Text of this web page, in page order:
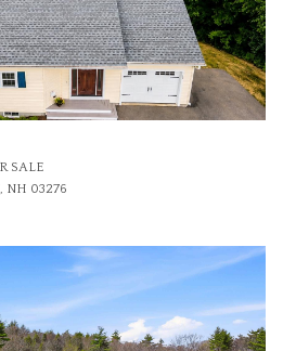
SALE
NH 03276